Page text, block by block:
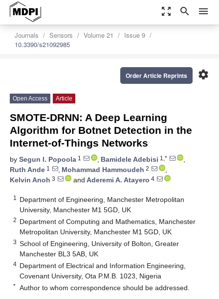
zoom_out_map search menu
Journals Sensors Volume 21
Issue 9
10.3390/s21092985
settings
Order Article Reprints
Open Access Article
SMOTE-DRNN: A Deep Learning
Algorithm for Botnet Detection in the
Internet-of-Things Networks
by Segun I. Popoola 1 , Bamidele Adebisi 1,*
,
Ruth Ande 1 , Mohammad Hammoudeh 2
,
Kelvin Anoh 3 and Aderemi A. Atayero 4
1
Department of Engineering, Manchester Metropolitan
University, Manchester M1 5GD, UK
2 Department of Computing and Mathematics, Manchester
Metropolitan University, Manchester M1 5GD, UK
3 School of Engineering, University of Bolton, Greater
Manchester BL3 5AB, UK
4 Department of Electrical and Information Engineering,
Covenant University, Ota P.M.B. 1023, Nigeria
* Author to whom correspondence should be addressed.